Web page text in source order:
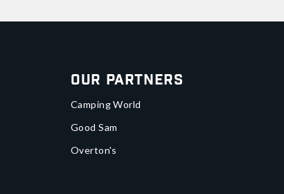
Our Partners
Camping World
Good Sam
Overton's